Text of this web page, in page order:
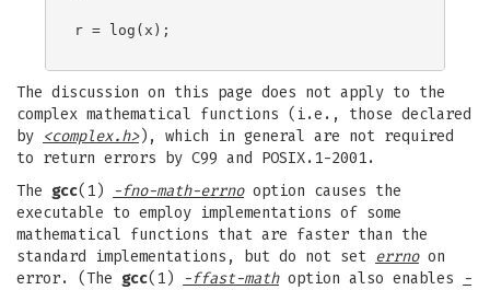
r = log(x);
The discussion on this page does not apply to the
complex mathematical functions (i.e., those declared
by <complex.h>), which in general are not required
to return errors by C99 and POSIX.1-2001.
The gcc(1) -fno-math-errnooption causes the
executable to employ implementations of some
mathematical functions that are faster than the
standard implementations, but do not set errnoon
error. (The gcc(1) -ffast-mathoption also enables
-